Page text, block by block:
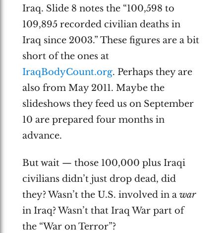
Iraq. Slide 8 notes the “100,598 to
109,895 recorded civilian deaths in
Iraq since 2003.” These figures are a bit
short of the ones at
IraqBodyCount.org. Perhaps they are
also from May 2011. Maybe the
slideshows they feed us on September
10 are prepared four months in
advance.
But wait — those 100,000 plus Iraqi
civilians didn’t just drop dead, did
they? Wasn’t the U.S. involved in a war
in Iraq? Wasn’t that Iraq War part of
the “War on Terror”?